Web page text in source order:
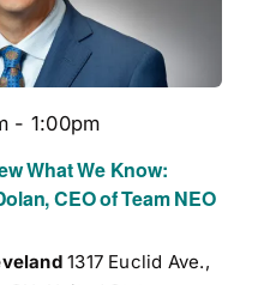
What We Know:
CEO of Team NEO
- 1:00pm
1317 Euclid Ave.,